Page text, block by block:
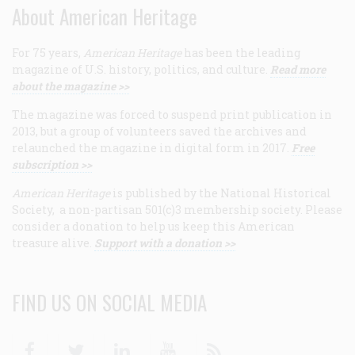
About American Heritage
For 75 years, American Heritage has been the leading
magazine of U.S. history, politics, and culture. Read more
about the magazine >>
The magazine was forced to suspend print publication in
2013, but a group of volunteers saved the archives and
relaunched the magazine in digital form in 2017. Free
subscription >>
American Heritage is published by the National Historical
Society, a non-partisan 501(c)3 membership society. Please
consider a donation to help us keep this American
treasure alive. Support with a donation >>
FIND US ON SOCIAL MEDIA